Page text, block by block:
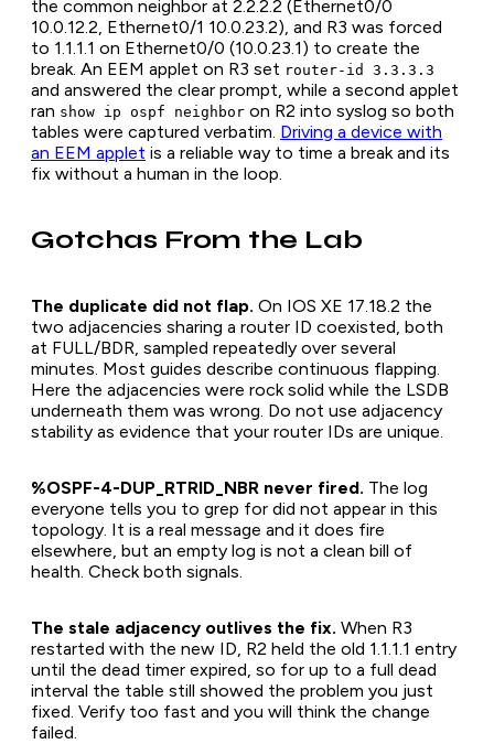
the common neighbor at 2.2.2.2 (Ethernet0/0
10.0.12.2, Ethernet0/1 10.0.23.2), and R3 was forced
to 1.1.1.1 on Ethernet0/0 (10.0.23.1) to create the
break. An EEM applet on R3 set router-id 3.3.3.3
and answered the clear prompt, while a second applet
ran show ip ospf neighbor on R2 into syslog so both
tables were captured verbatim. Driving a device with
an EEM applet is a reliable way to time a break and its
fix without a human in the loop.
Gotchas From the Lab
The duplicate did not flap. On IOS XE 17.18.2 the
two adjacencies sharing a router ID coexisted, both
at FULL/BDR, sampled repeatedly over several
minutes. Most guides describe continuous flapping.
Here the adjacencies were rock solid while the LSDB
underneath them was wrong. Do not use adjacency
stability as evidence that your router IDs are unique.
%OSPF-4-DUP_RTRID_NBR never fired. The log
everyone tells you to grep for did not appear in this
topology. It is a real message and it does fire
elsewhere, but an empty log is not a clean bill of
health. Check both signals.
The stale adjacency outlives the fix. When R3
restarted with the new ID, R2 held the old 1.1.1.1 entry
until the dead timer expired, so for up to a full dead
interval the table still showed the problem you just
fixed. Verify too fast and you will think the change
failed.